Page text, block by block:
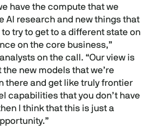
have the compute that we
AI research and new things that
to try to get to a different state on
on the core business,”
on the call. “Our view is
new models that we’re
there and get like truly frontier
capabilities that you don’t have
I think that this is just a